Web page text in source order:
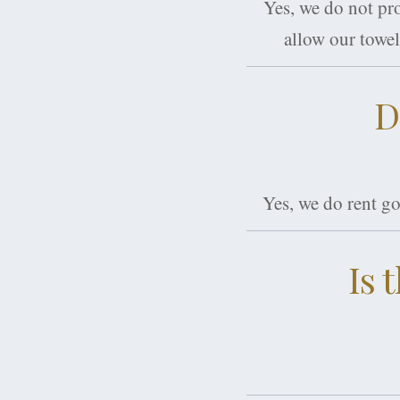
Yes, we do not
allow our
Yes, we do rent
Is